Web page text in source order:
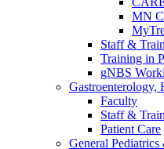
MN
Staff &
Training in
gNBS
Faculty
Staff &
Patient Care
General